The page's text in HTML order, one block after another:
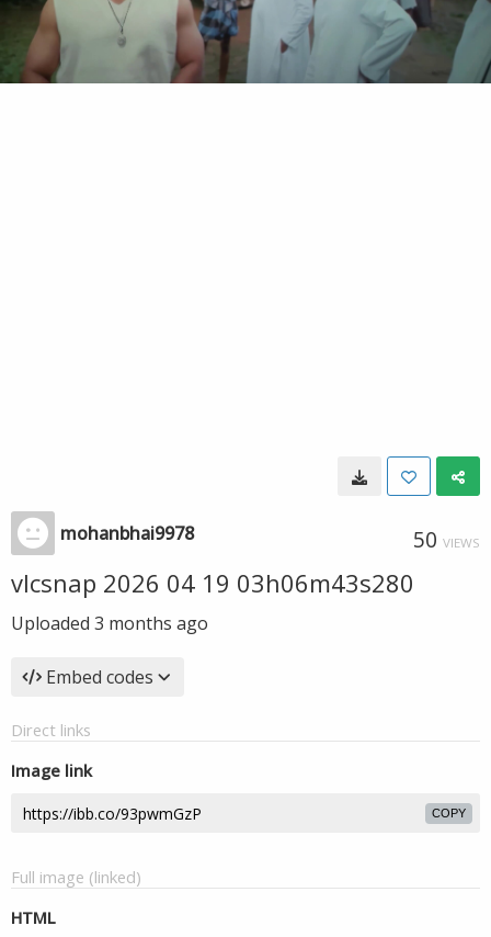
mohanbhai9978 50 VIEWS
vlcsnap 2026 04 19 03h06m43s280
Uploaded 3 months ago
Embed codes
Direct links
Image link
COPY
Full image (linked)
HTML